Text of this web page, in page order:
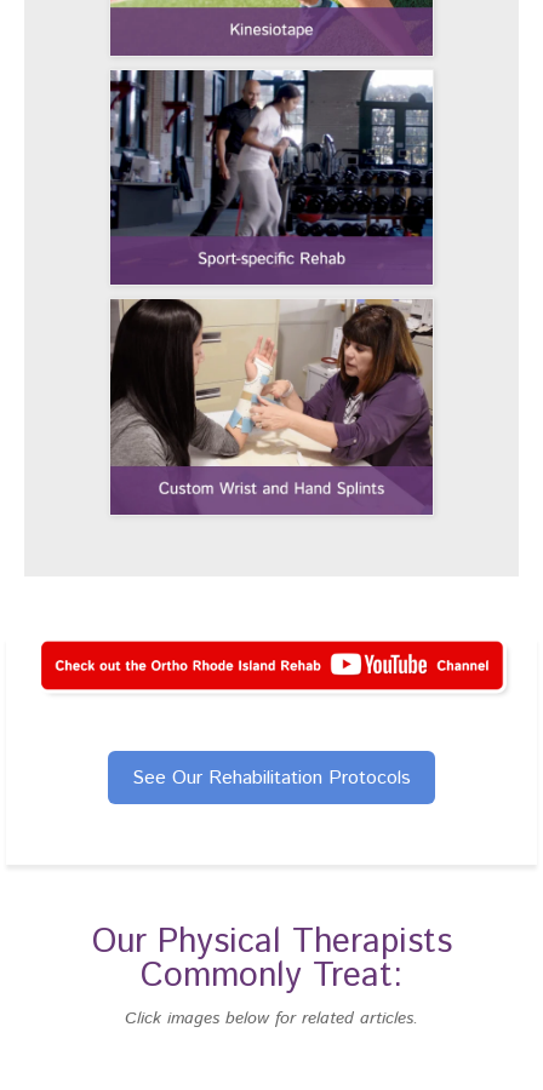
See Our Rehabilitation Protocols
Our Physical Therapists
Commonly Treat:
Click images below for related articles.